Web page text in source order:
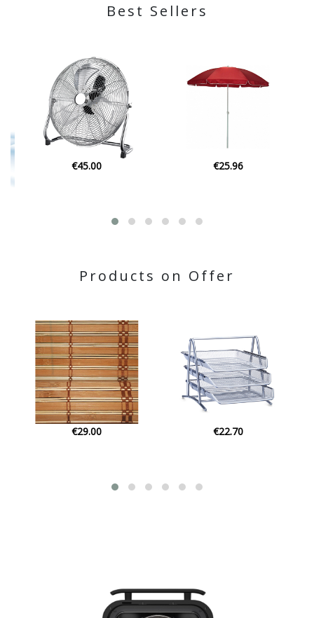
Best Sellers
€25.96
Products on Offer
€22.70 €24.14